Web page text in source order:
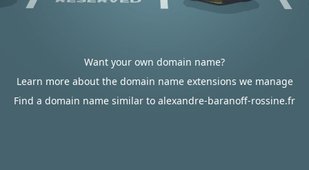
Want your own domain name?
Learn more about the domain name extensions we manage
Find a domain name similar to alexandre-baranoff-rossine.fr